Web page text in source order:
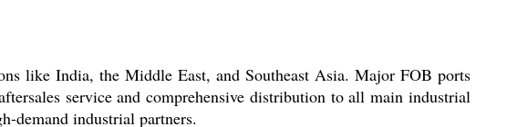
like India, the Middle East, and Southeast Asia. Major FOB ports
service and comprehensive distribution to all main industrial
demand industrial partners.